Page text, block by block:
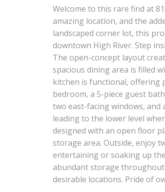
Welcome to this rare find at
amazing location, and the
landscaped corner lot, this
downtown High River. Step
The open-concept layout
spacious dining area is filled
kitchen is functional, offering
bedroom, a 5-piece guest
two east-facing windows, and
leading to the lower level
designed with an open floor
storage area. Outside, enjoy
entertaining or soaking up
abundant storage throughout
desirable locations. Pride of